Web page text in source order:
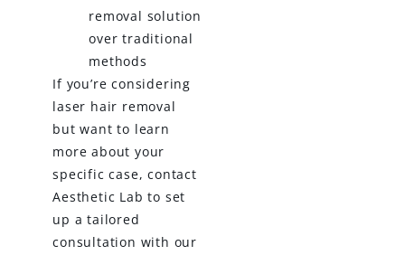
removal solution
over traditional
methods
If you’re considering
laser hair removal
but want to learn
more about your
specific case, contact
Aesthetic Lab to set
up a tailored
consultation with our